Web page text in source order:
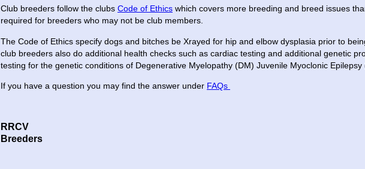
Club breeders follow the clubs Code of Ethics which covers more breeding and breed issues
required for breeders who may not be club members.
The Code of Ethics specify dogs and bitches be Xrayed for hip and elbow dysplasia prior to
club breeders also do additional health checks such as cardiac testing and additional genetic
testing for the genetic conditions of Degenerative Myelopathy (DM) Juvenile Myoclonic Epilepsy
If you have a question you may find the answer under FAQs
RRCV
Breeders